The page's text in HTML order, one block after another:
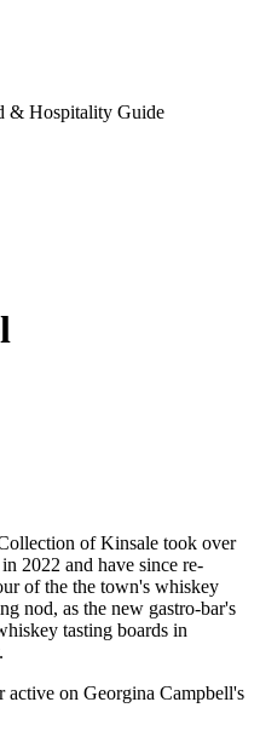
& Hospitality Guide
of Kinsale took over
2022 and have since re-
of the the town's whiskey
nod, as the new gastro-bar's
tasting boards in
on Georgina Campbell's